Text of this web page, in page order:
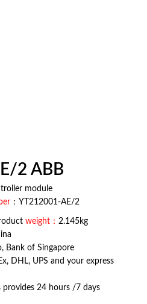
2 ABB
module
：YT212001-AE/2
weight： 2.145kg
Bank of Singapore
DHL, UPS and your express
provides 24 hours /7 days